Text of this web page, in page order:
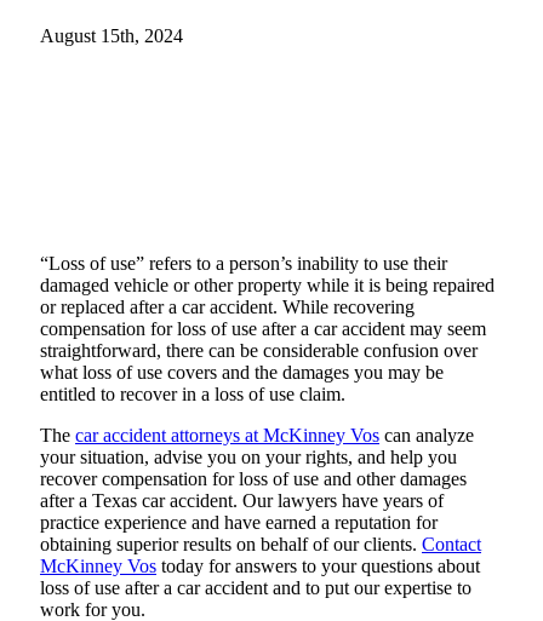
August 15th, 2024
“Loss of use” refers to a person’s inability to use their
damaged vehicle or other property while it is being repaired
or replaced after a car accident. While recovering
compensation for loss of use after a car accident may seem
straightforward, there can be considerable confusion over
what loss of use covers and the damages you may be
entitled to recover in a loss of use claim.
The car accident attorneys at McKinney Vos can analyze
your situation, advise you on your rights, and help you
recover compensation for loss of use and other damages
after a Texas car accident. Our lawyers have years of
practice experience and have earned a reputation for
obtaining superior results on behalf of our clients. Contact
McKinney Vos today for answers to your questions about
loss of use after a car accident and to put our expertise to
work for you.